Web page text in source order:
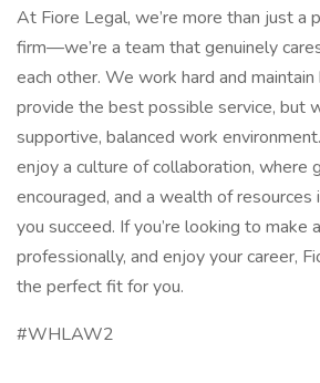
At Fiore Legal, we’re more than just a
firm—we’re a team that genuinely
each other. We work hard and
provide the best possible service, but
supportive, balanced work
enjoy a culture of collaboration, where
encouraged, and a wealth of
you succeed. If you’re looking to make
professionally, and enjoy your career,
the perfect fit for you.
#WHLAW2